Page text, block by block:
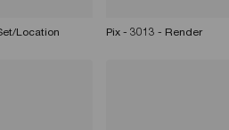
Location Pix - 3013 - Render